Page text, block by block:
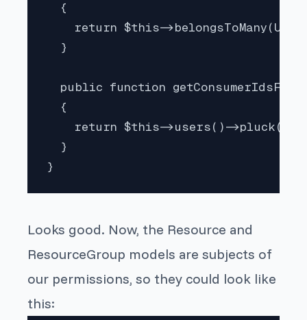
  {
return $this-
  }
public function
  {
return $this->users()-
  }
}
Looks good. Now, the Resource and
ResourceGroup models aresubjects of
our permissions, so they could look like
this: